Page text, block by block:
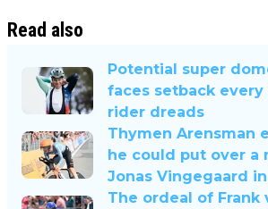
Read also
Potential super
faces setback every
rider dreads
Thymen Arensman
he could put over a
Jonas Vingegaard
The ordeal of Frank